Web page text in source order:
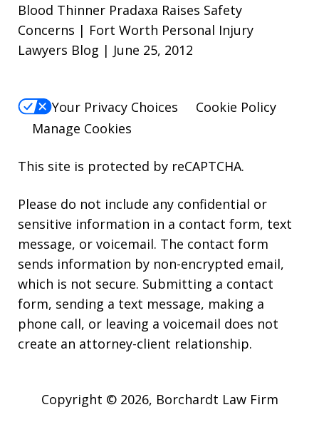
Blood Thinner Pradaxa Raises Safety
Concerns | Fort Worth Personal Injury
Lawyers Blog | June 25, 2012
Your Privacy Choices
Cookie Policy
Manage Cookies
This site is protected by reCAPTCHA.
Please do not include any confidential or
sensitive information in a contact form, text
message, or voicemail. The contact form
sends information by non-encrypted email,
which is not secure. Submitting a contact
form, sending a text message, making a
phone call, or leaving a voicemail does not
create an attorney-client relationship.
Copyright © 2026, Borchardt Law Firm